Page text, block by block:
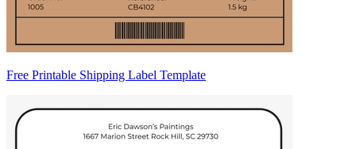
Free Printable Shipping Label Template